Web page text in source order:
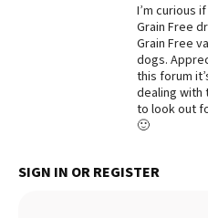
I’m curious
Grain Free
Grain Free
dogs.
this forum
dealing with
to look out
🙂
SIGN IN OR REGISTER